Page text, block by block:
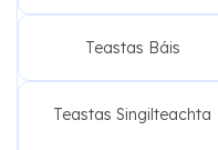
Teastas Báis
Teastas Singilteachta